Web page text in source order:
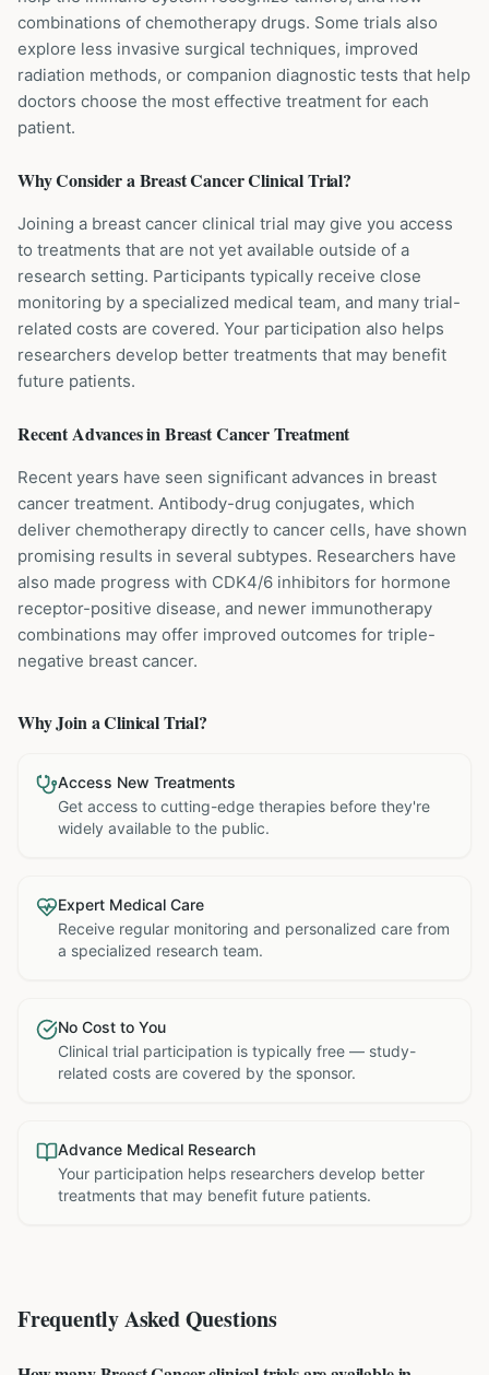
combinations of chemotherapy drugs. Some trials also
explore less invasive surgical techniques, improved
radiation methods, or companion diagnostic tests that help
doctors choose the most effective treatment for each
patient.
Why Consider aBreast CancerClinical Trial?
Joining a breast cancer clinical trial may give you access
to treatments that are not yet available outside of a
research setting. Participants typically receive close
monitoring by a specialized medical team, and many trial-
related costs are covered. Your participation also helps
researchers develop better treatments that may benefit
future patients.
Recent Advances inBreast CancerTreatment
Recent years have seen significant advances in breast
cancer treatment. Antibody-drug conjugates, which
deliver chemotherapy directly to cancer cells, have shown
promising results in several subtypes. Researchers have
also made progress with CDK4/6 inhibitors for hormone
receptor-positive disease, and newer immunotherapy
combinations may offer improved outcomes for triple-
negative breast cancer.
Why Join a Clinical Trial?
Access New Treatments
Get access to cutting-edge therapies before they're
widely available to the public.
Expert Medical Care
Receive regular monitoring and personalized care from
a specialized research team.
No Cost to You
Clinical trial participation is typically free — study-
related costs are covered by the sponsor.
Advance Medical Research
Your participation helps researchers develop better
treatments that may benefit future patients.
Frequently Asked Questions